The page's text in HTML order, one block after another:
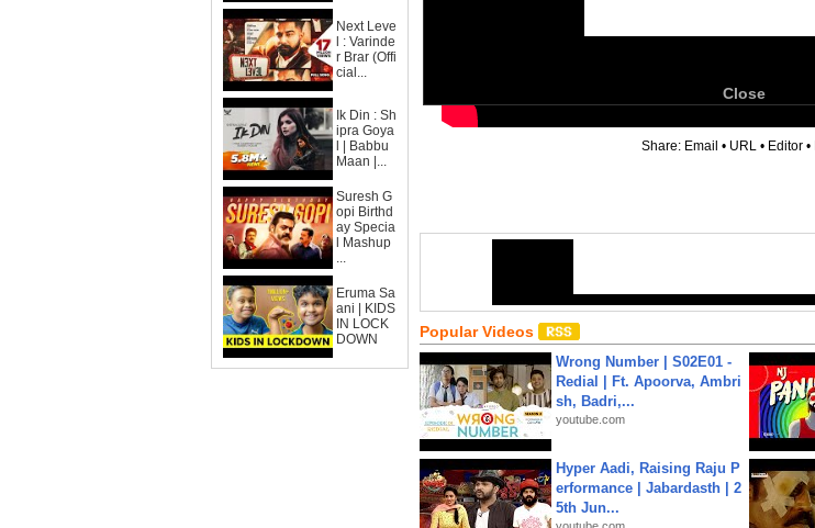
Next Leve
l : Varinde
r Brar (Offi
cial...
Ik Din : Sh
ipra Goya
l | Babbu
Maan |...
Suresh G
opi Birthd
ay Specia
l Mashup
...
Eruma Sa
ani | KIDS
IN LOCK
DOWN
Close
Share: Email • URL • Editor •
Popular Videos
Wrong Number | S02E01 -
Redial | Ft. Apoorva, Ambri
sh, Badri,...
youtube.com
Hyper Aadi, Raising Raju P
erformance | Jabardasth | 2
5th Jun...